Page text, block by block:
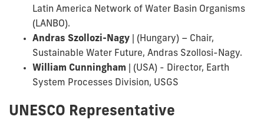
Latin America Network of Water Basin Organisms
(LANBO).
Andras Szollozi-Nagy
(Hungary) – Chair,
Sustainable Water Future, Andras Szollosi-Nagy.
William Cunningham
(USA) - Director, Earth
System Processes Division, USGS
UNESCO Representative